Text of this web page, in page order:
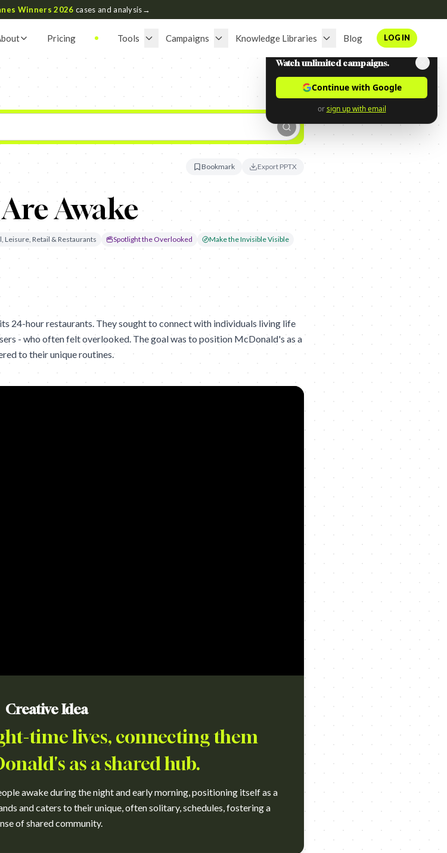
Winners 2026 cases and analysis→
Pricing Tools Campaigns Knowledge Libraries Blog LOG IN
Bookmark Export PPTX
Awake
Leisure, Retail & Restaurants Spotlight the Overlooked Make the Invisible Visible
24-hour restaurants. They sought to connect with individuals living life
- who often felt overlooked. The goal was to position McDonald's as a
to their unique routines.
Creative Idea
time lives, connecting them
as a shared hub.
awake during the night and early morning, positioning itself as a
and caters to their unique, often solitary, schedules, fostering a
of shared community.
Watch unlimited campaigns.
Continue with Google
or sign up with email